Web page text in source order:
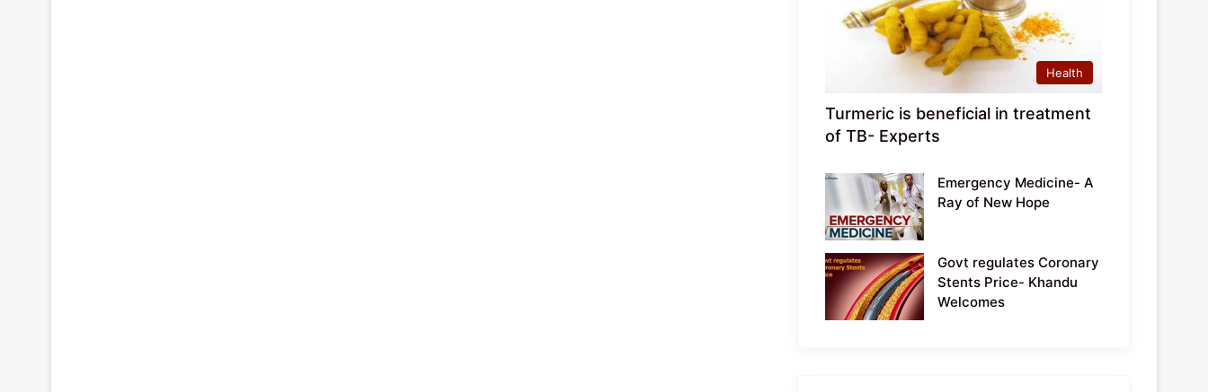
Health
Turmeric is beneficial in treatment
of TB- Experts
Emergency Medicine- A
Ray of New Hope
Govt regulates Coronary
Stents Price- Khandu
Welcomes